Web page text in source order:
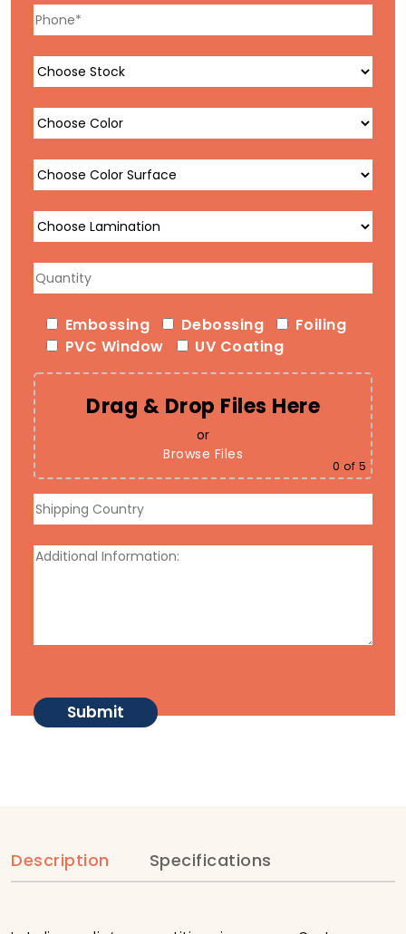
Embossing Debossing
Foiling
PVC Window
UV Coating
Drag & Drop Files Here
or
Browse Files
0 of 5
Description Specifications